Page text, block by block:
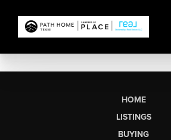
HOME
LISTINGS
BUYING